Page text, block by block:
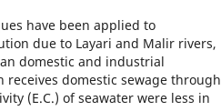
have been applied to
due to Layari and Malir rivers,
domestic and industrial
domestic sewage through
(E.C.) of seawater were less in